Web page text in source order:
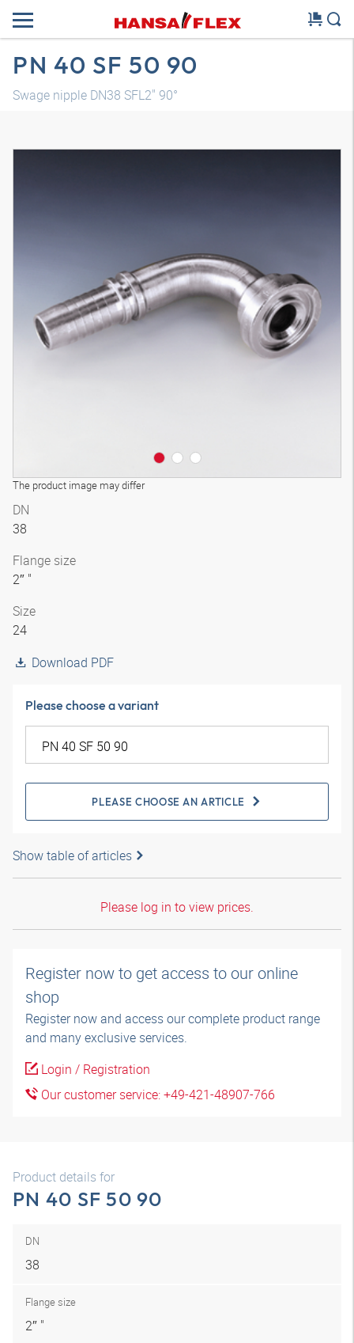
PN 40 SF 50 90
Swage nipple DN38 SFL2" 90°
The product image may differ
3D model
DN
38
Flange size
2″ "
Size
24
Download PDF
Please choose a variant
PLEASE CHOOSE AN ARTICLE
Show table of articles
Please log in to view prices.
Register now to get access to our online
shop
Register now and access our complete product range
and many exclusive services.
Login / Registration
Our customer service: +49-421-48907-766
Product details for
PN 40 SF 50 90
DN
38
Flange size
2″ "